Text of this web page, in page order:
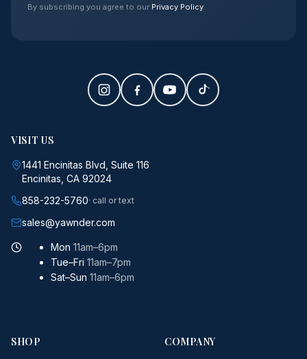
By subscribing you agree to our Privacy Policy.
VISIT US
1441 Encinitas Blvd, Suite 116
Encinitas, CA 92024
858-232-5760· call or text
sales@yawnder.com
Mon 11am–6pm
Tue–Fri 11am–7pm
Sat–Sun 11am–6pm
SHOP COMPANY